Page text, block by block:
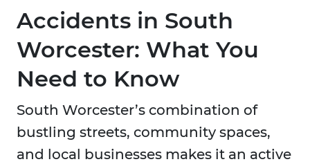
Accidents in South
Worcester: What You
Need to Know
South Worcester’s combination of
bustling streets, community spaces,
and local businesses makes it an active